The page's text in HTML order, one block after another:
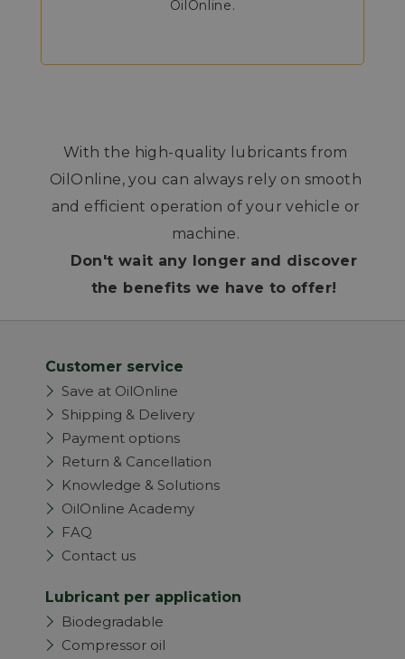
OilOnline.
With the high-quality lubricants from
OilOnline, you can always rely on smooth
and efficient operation of your vehicle or
machine.
Don't wait any longer and discover
the benefits we have to offer!
Customer service
Save at OilOnline
Shipping & Delivery
Payment options
Return & Cancellation
Knowledge & Solutions
OilOnline Academy
FAQ
Contact us
Lubricant per application
Biodegradable
Compressor oil